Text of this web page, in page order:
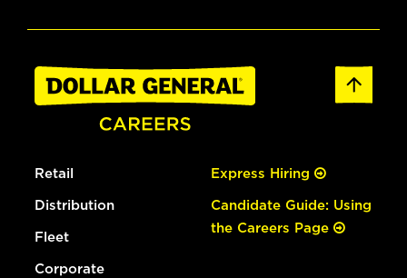
Retail
Distribution
Fleet
Corporate
Express Hiring
Candidate Guide: Using
the Careers Page